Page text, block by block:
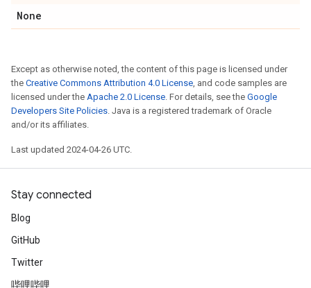
None
Except as otherwise noted, the content of this page is licensed under
the Creative Commons Attribution 4.0 License, and code samples are
licensed under the Apache 2.0 License. For details, see the Google
Developers Site Policies. Java is a registered trademark of Oracle
and/or its affiliates.
Last updated 2024-04-26 UTC.
Stay connected
Blog
GitHub
Twitter
哔哩哔哩